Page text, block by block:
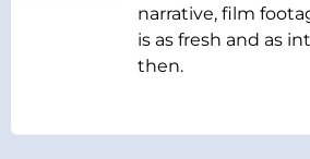
narrative, film
is as fresh and as
then.